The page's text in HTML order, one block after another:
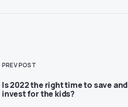
PREV POST
Is 2022 the right time to save and
invest for the kids?